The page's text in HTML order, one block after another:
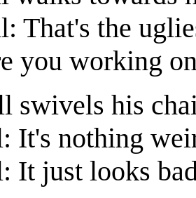
That's the
you working
swivels his
It's nothing
It just looks